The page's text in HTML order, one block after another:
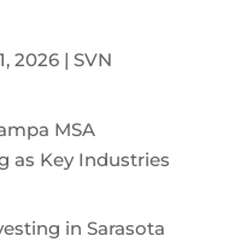
2026 | SVN
MSA
as Key Industries
in Sarasota